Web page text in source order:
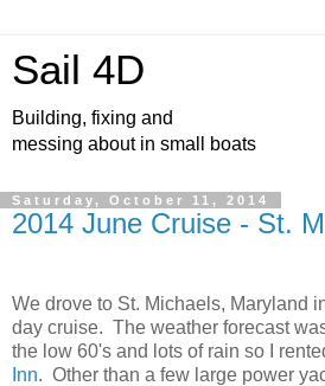
Sail 4D
Building, fixing and
messing about in small boats
Saturday, October 11, 2014
2014 June Cruise - St.
We drove to St. Michaels, Maryland
day cruise. The weather forecast
the low 60's and lots of rain so I
Inn. Other than a few large power